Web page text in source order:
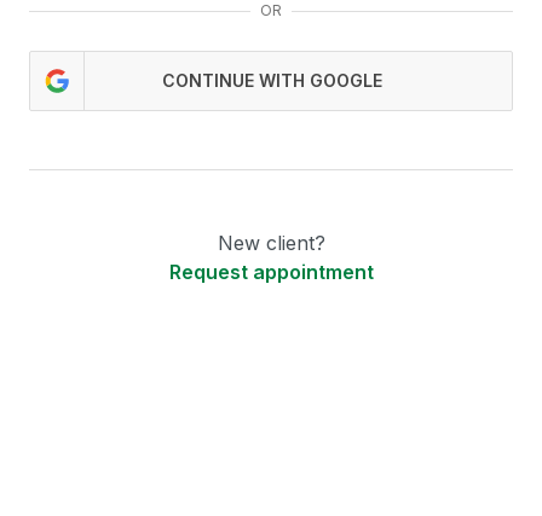
OR
CONTINUE WITH GOOGLE
New client?
Request appointment